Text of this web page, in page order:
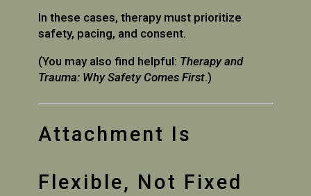
In these cases, therapy must prioritize
safety, pacing, and consent.
(You may also find helpful: Therapy and
Trauma: Why Safety Comes First.)
Attachment Is
Flexible, Not Fixed